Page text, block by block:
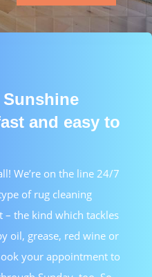
and easy to
We’re on the line 24/7
of rug cleaning
– the kind which tackles
oil, grease, red wine or
your appointment to